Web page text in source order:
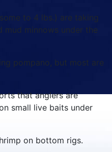
to 4 lbs.) are taking
mud minnows under the
pompano, but most are
that anglers are
small live baits under
on bottom rigs.